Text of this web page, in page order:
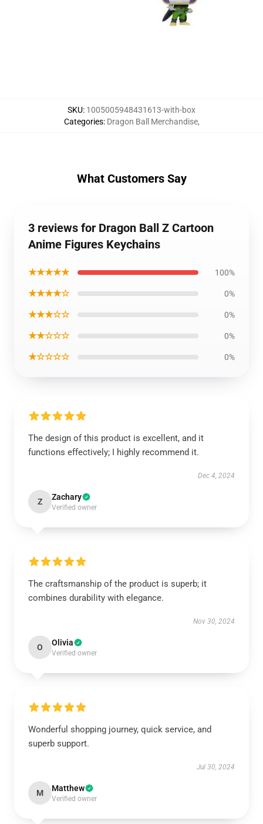
SKU: 1005005948431613-with-box
Categories: Dragon Ball Merchandise,
What Customers Say
3 reviews for Dragon Ball Z Cartoon
Anime Figures Keychains
★★★★★ 100%
★★★★☆ 0%
★★★☆☆ 0%
★★☆☆☆ 0%
★☆☆☆☆ 0%
The design of this product is excellent, and it
functions effectively; I highly recommend it.
Dec 4, 2024
Z Zachary
Verified owner
The craftsmanship of the product is superb; it
combines durability with elegance.
Nov 30, 2024
O Olivia
Verified owner
Wonderful shopping journey, quick service, and
superb support.
Jul 30, 2024
M Matthew
Verified owner